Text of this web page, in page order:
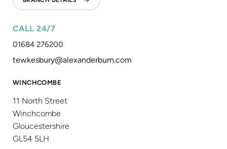
CALL 24/7
01684 276200
tewkesbury@alexanderburn.com
WINCHCOMBE
11 North Street
Winchcombe
Gloucestershire
GL54 5LH